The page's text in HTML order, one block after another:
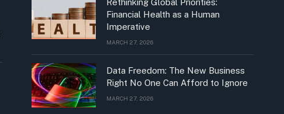
Financial Health as a Human
Imperative
MARCH 27, 2026
Data Freedom: The New Business
Right No One Can Afford to Ignore
MARCH 27, 2026